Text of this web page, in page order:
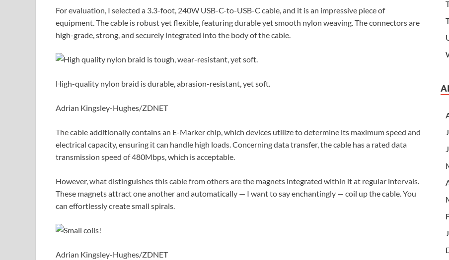
For evaluation, I selected a 3.3-foot, 240W USB-C-to-USB-C cable, and it is an impressive piece of
equipment. The cable is robust yet flexible, featuring durable yet smooth nylon weaving. The connectors are
high-grade, strong, and securely integrated into the body of the cable.
High-quality nylon braid is durable, abrasion-resistant, yet soft.
Adrian Kingsley-Hughes/ZDNET
The cable additionally contains an E-Marker chip, which devices utilize to determine its maximum speed and
electrical capacity, ensuring it can handle high loads. Concerning data transfer, the cable has a rated data
transmission speed of 480Mbps, which is acceptable.
However, what distinguishes this cable from others are the magnets integrated within it at regular intervals.
These magnets attract one another and automatically — I want to say enchantingly — coil up the cable. You
can effortlessly create small spirals.
Adrian Kingsley-Hughes/ZDNET